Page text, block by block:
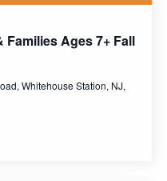
Ages 7+ Fall
Whitehouse Station, NJ,